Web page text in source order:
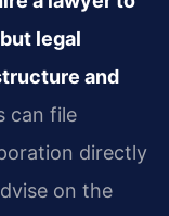
legal
and
can file
directly
on the